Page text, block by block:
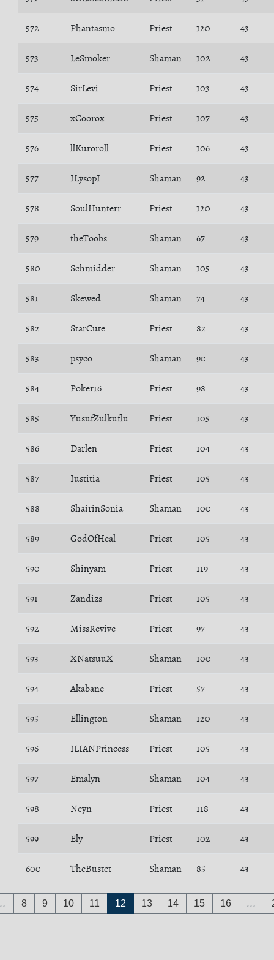
572 Phantasmo Priest 120 43
573 LeSmoker Shaman 102 43
574 SirLevi Priest 103 43
575 xCoorox Priest 107 43
576 llKuroroll Priest 106 43
577 ILysopI Shaman 92 43
578 SoulHunterr Priest 120 43
579 theToobs Shaman 67 43
580 Schmidder Shaman 105 43
581 Skewed Shaman 74 43
582 StarCute Priest 82 43
583 psyco Shaman 90 43
584 Poker16 Priest 98 43
585 YusufZulkuflu Priest 105 43
586 Darlen Priest 104 43
587 Iustitia Priest 105 43
588 ShairinSonia Shaman 100 43
589 GodOfHeal Priest 105 43
590 Shinyam Priest 119 43
591 Zandizs Priest 105 43
592 MissRevive Priest 97 43
593 XNatsuuX Shaman 100 43
594 Akabane Priest 57 43
595 Ellington Shaman 120 43
596 ILIANPrincess Priest 105 43
597 Emalyn Shaman 104 43
598 Neyn Priest 118 43
599 Ely Priest 102 43
600 TheBustet Shaman 85 43
8 9 10 11 12 13 14 15 16 …